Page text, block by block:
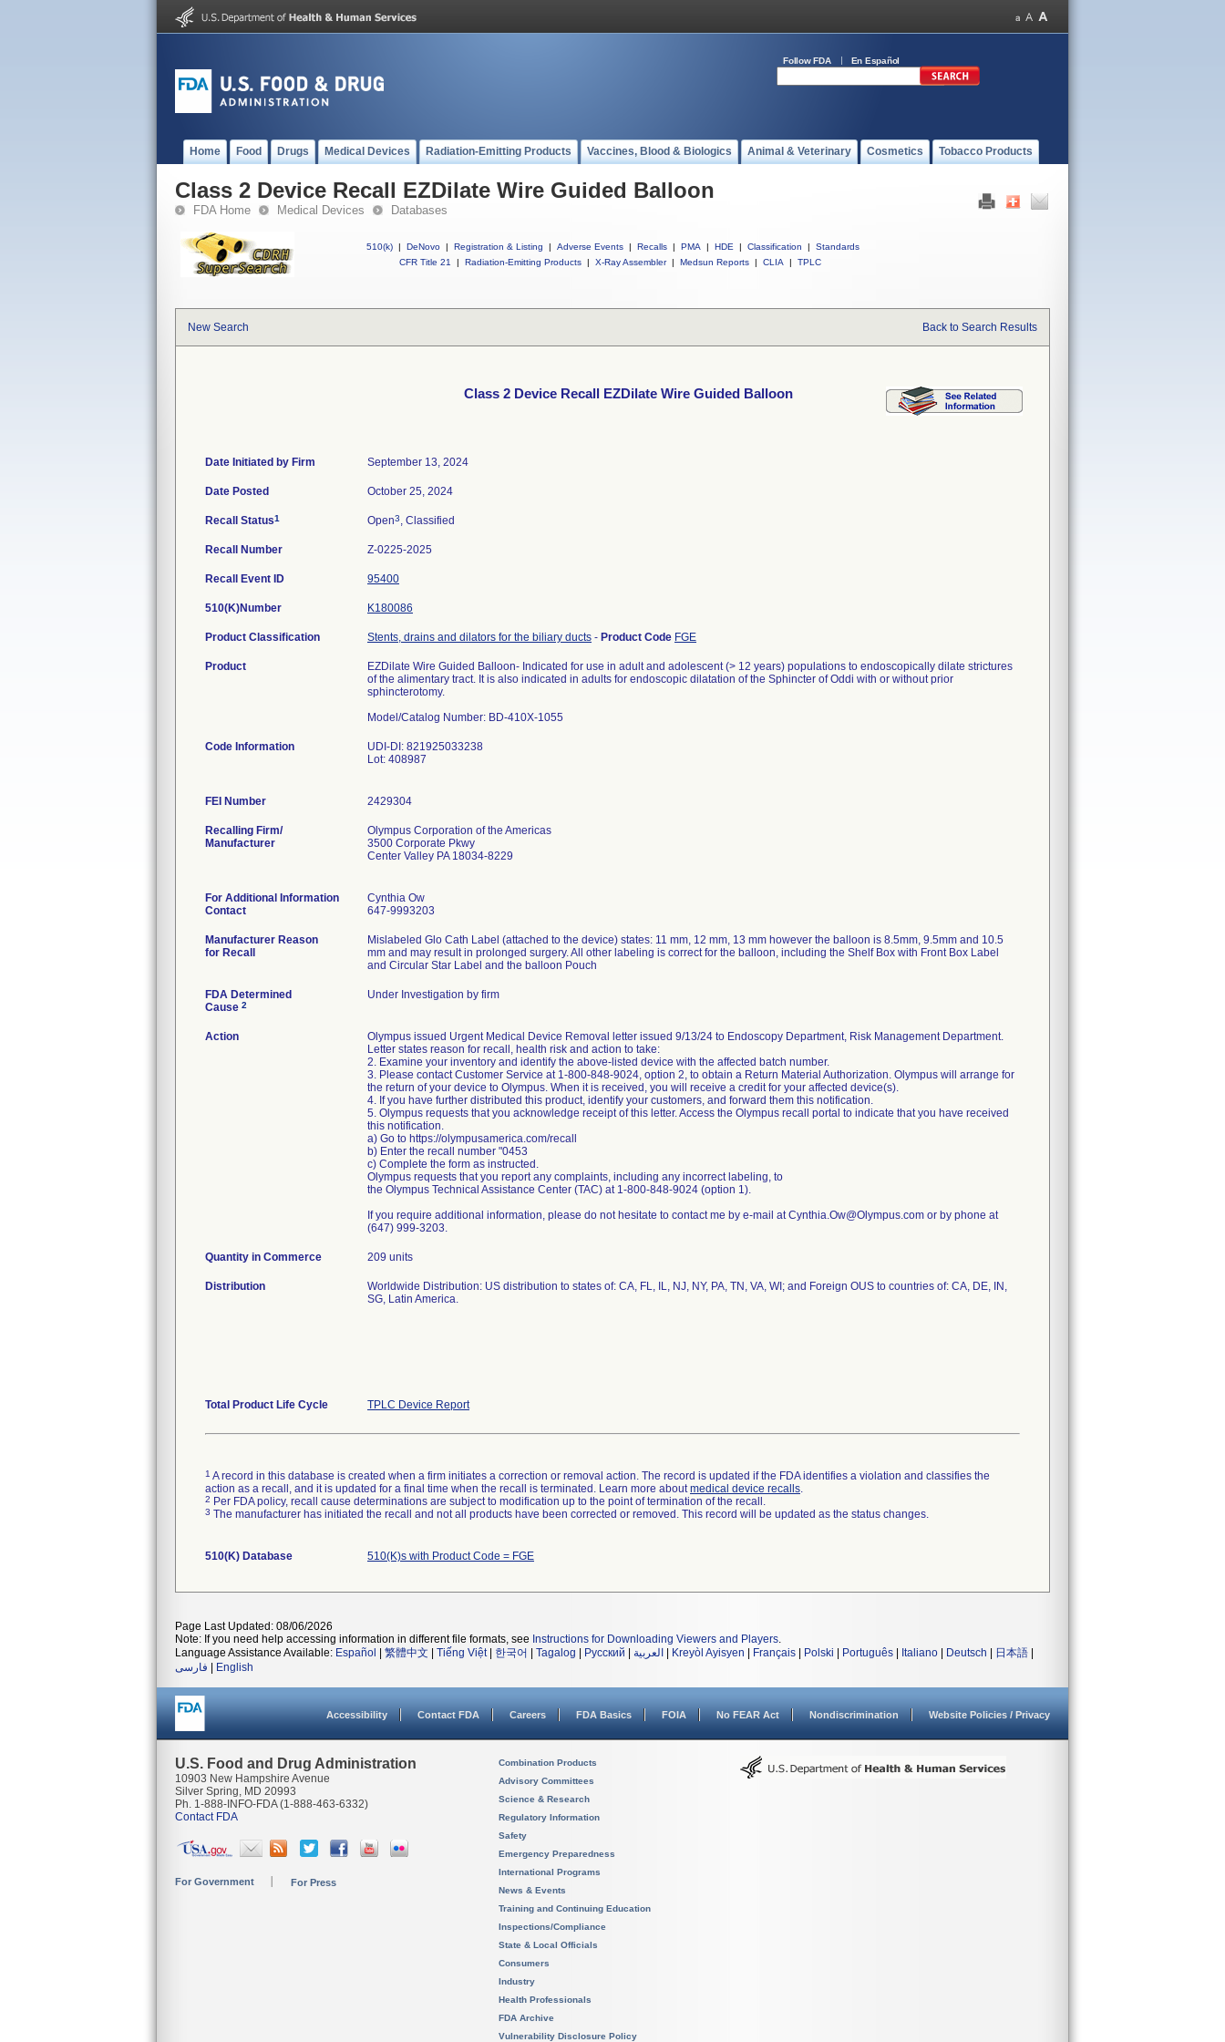
Follow FDA En Español
Home Food Drugs Medical Devices Radiation-Emitting Products Vaccines, Blood & Biologics Animal & Veterinary Cosmetics Tobacco Products
Class 2 Device Recall EZDilate Wire Guided Balloon
FDA Home Medical Devices Databases
510(k) | DeNovo | Registration & Listing | Adverse Events | Recalls | PMA | HDE | Classification |
Standards
CFR Title 21
| Radiation-Emitting Products | X-Ray Assembler | Medsun Reports | CLIA | TPLC
New Search Back to Search Results
Class 2 Device Recall EZDilate Wire Guided Balloon
Date Initiated by Firm September 13, 2024
Date Posted October 25, 2024
Recall Status1 Open3, Classified
Recall Number Z-0225-2025
Recall Event ID 95400
510(K)Number K180086
Product Classification Stents, drains and dilators for the biliary ducts - Product Code FGE
Product
EZDilate Wire Guided Balloon- Indicated for use in adult and adolescent (> 12 years) populations to endoscopically dilate strictures
of the alimentary tract. It is also indicated in adults for endoscopic dilatation of the Sphincter of Oddi with or without prior
sphincterotomy.
Model/Catalog Number: BD-410X-1055
Code Information
UDI-DI: 821925033238
Lot: 408987
FEI Number
Recalling Firm/
Manufacturer
Olympus Corporation of the Americas
3500 Corporate Pkwy
Center Valley PA 18034-8229
For Additional Information
Contact
Cynthia Ow
647-9993203
Manufacturer Reason
for Recall
Mislabeled Glo Cath Label (attached to the device) states: 11 mm, 12 mm, 13 mm however the balloon is 8.5mm, 9.5mm and 10.5
mm and may result in prolonged surgery. All other labeling is correct for the balloon, including the Shelf Box with Front Box Label
and Circular Star Label and the balloon Pouch
FDA Determined
Cause 2
Under Investigation by firm
Action
Olympus issued Urgent Medical Device Removal letter issued 9/13/24 to Endoscopy Department, Risk Management Department.
Letter states reason for recall, health risk and action to take:
2. Examine your inventory and identify the above-listed device with the affected batch number.
3. Please contact Customer Service at 1-800-848-9024, option 2, to obtain a Return Material Authorization. Olympus will arrange for
the return of your device to Olympus. When it is received, you will receive a credit for your affected device(s).
4. If you have further distributed this product, identify your customers, and forward them this notification.
5. Olympus requests that you acknowledge receipt of this letter. Access the Olympus recall portal to indicate that you have received
this notification.
a) Go to https://olympusamerica.com/recall
b) Enter the recall number "0453
c) Complete the form as instructed.
Olympus requests that you report any complaints, including any incorrect labeling, to
the Olympus Technical Assistance Center (TAC) at 1-800-848-9024 (option 1).
If you require additional information, please do not hesitate to contact me by e-mail at Cynthia.Ow@Olympus.com or by phone at
(647) 999-3203.
Quantity in Commerce 209 units
Distribution
Worldwide Distribution: US distribution to states of: CA, FL, IL, NJ, NY, PA, TN, VA, WI; and Foreign OUS to countries of: CA, DE, IN,
SG, Latin America.
Total Product Life Cycle TPLC Device Report
1 A record in this database is created when a firm initiates a correction or removal action. The record is updated if the FDA identifies a violation and classifies the
action as a recall, and it is updated for a final time when the recall is terminated. Learn more aboutmedical device recalls.
2 Per FDA policy, recall cause determinations are subject to modification up to the point of termination of the recall.
3 The manufacturer has initiated the recall and not all products have been corrected or removed. This record will be updated as the status changes.
510(K) Database 510(K)s with Product Code = FGE
Page Last Updated: 08/06/2026
Note: If you need help accessing information in different file formats, see Instructions for Downloading Viewers and Players.
Language Assistance Available: Español 繁體中文 Tiếng Việt| 한국어 Tagalog Русский العربية Kreyòl Ayisyen Français Polski Português Italiano Deutsch 日本語
فارسی
English
Accessibility Contact FDA Careers FDA Basics FOIA No FEAR Act Nondiscrimination Website Policies / Privacy
U.S. Food and Drug Administration
10903 New Hampshire Avenue
Silver Spring, MD 20993
Ph. 1-888-INFO-FDA (1-888-463-6332)
Contact FDA
For Government For Press
Combination Products
Advisory Committees
Science & Research
Regulatory Information
Safety
Emergency Preparedness
International Programs
News & Events
Training and Continuing Education
Inspections/Compliance
State & Local Officials
Consumers
Industry
Health Professionals
FDA Archive
Vulnerability Disclosure Policy